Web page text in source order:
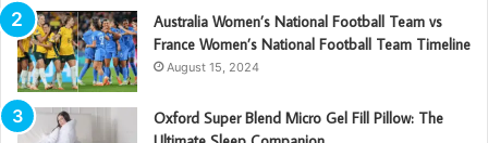
Australia Women’s National Football Team vs
France Women’s National Football Team Timeline
August 15, 2024
Oxford Super Blend Micro Gel Fill Pillow: The